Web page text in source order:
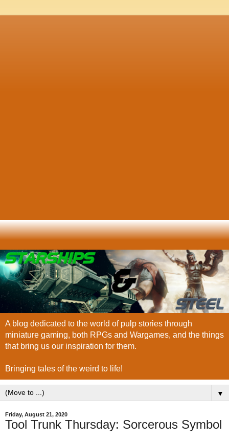
A blog dedicated to the world of pulp stories through
miniature gaming, both RPGs and Wargames, and the things
that bring us our inspiration for them.
Bringing tales of the weird to life!
▼
Friday, August 21, 2020
Tool Trunk Thursday: Sorcerous Symbol